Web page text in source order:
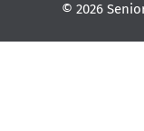
© 2026